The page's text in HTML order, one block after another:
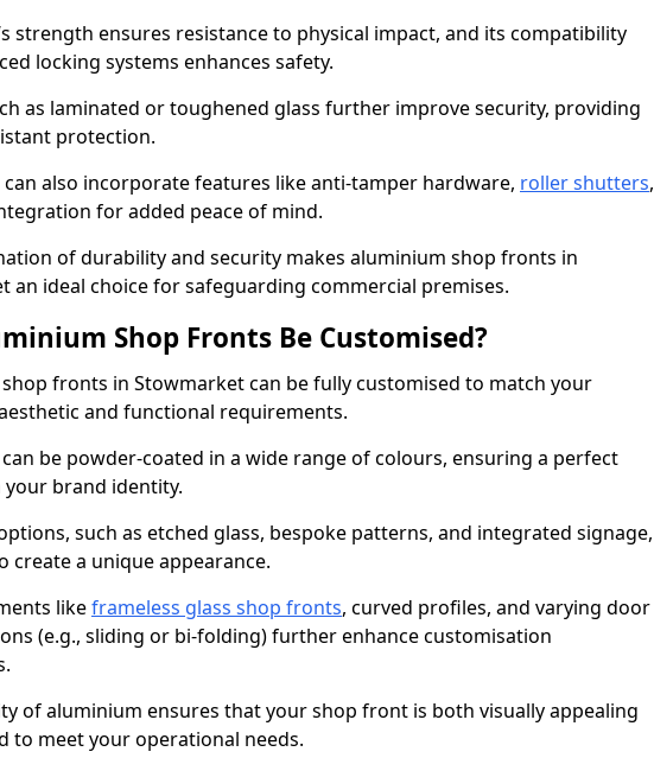
strength ensures resistance to physical impact, and its compatibility
locking systems enhances safety.
as laminated or toughened glass further improve security, providing
protection.
can also incorporate features like anti-tamper hardware, roller shutters,
for added peace of mind.
of durability and security makes aluminium shop fronts in
an ideal choice for safeguarding commercial premises.
Shop Fronts Be Customised?
fronts in Stowmarket can be fully customised to match your
aesthetic and functional requirements.
be powder-coated in a wide range of colours, ensuring a perfect
brand identity.
such as etched glass, bespoke patterns, and integrated signage,
create a unique appearance.
likeframeless glass shop fronts, curved profiles, and varying door
(e.g., sliding or bi-folding) further enhance customisation
of aluminium ensures that your shop front is both visually appealing
to meet your operational needs.